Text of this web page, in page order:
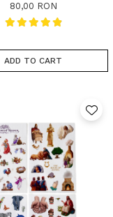
80,00 RON
ADD TO CART